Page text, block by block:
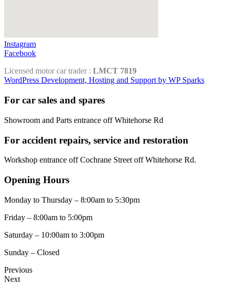
Instagram
Facebook
Licensed motor car trader : LMCT 7819
WordPress Development, Hosting and Support by WP Sparks
For car sales and spares
Showroom and Parts entrance off Whitehorse Rd
For accident repairs, service and restoration
Workshop entrance off Cochrane Street off Whitehorse Rd.
Opening Hours
Monday to Thursday – 8:00am to 5:30pm
Friday – 8:00am to 5:00pm
Saturday – 10:00am to 3:00pm
Sunday – Closed
Previous
Next